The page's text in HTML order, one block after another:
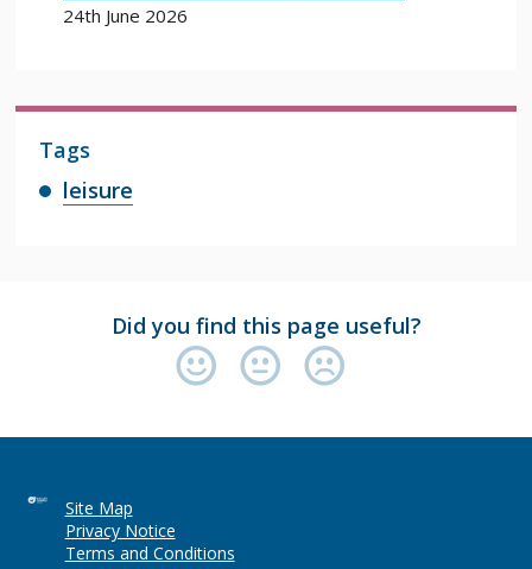
24th June 2026
Tags
leisure
Did you find this page useful?
Site Map
Privacy Notice
Terms and Conditions